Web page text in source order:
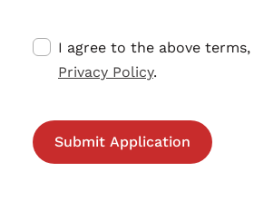
I agree to the above terms,
Privacy Policy.